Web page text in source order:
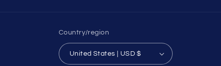
Country/region
United States | USD $